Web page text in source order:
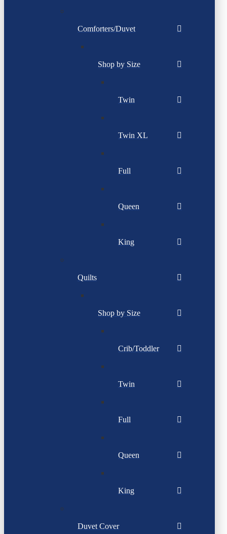
Comforters/Duvet
Shop by Size
Twin
Twin XL
Full
Queen
King
Quilts
Shop by Size
Crib/Toddler
Twin
Full
Queen
King
Duvet Cover